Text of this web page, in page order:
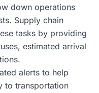
down operations
Supply chain
tasks by providing
estimated arrival
alerts to help
to transportation